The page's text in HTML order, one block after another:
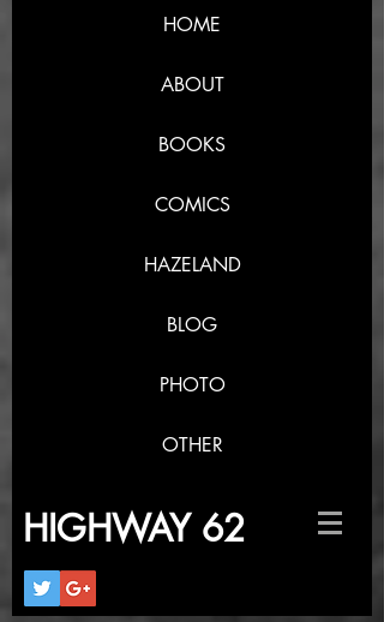
HOME
ABOUT
BOOKS
COMICS
HAZELAND
BLOG
PHOTO
OTHER
HIGHWAY 62